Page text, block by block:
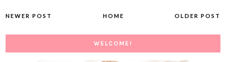
NEWER POST OLDER POST
HOME
WELCOME!